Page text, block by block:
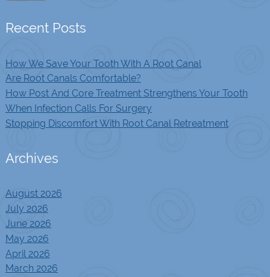
Recent Posts
How We Save Your Tooth With A Root Canal
Are Root Canals Comfortable?
How Post And Core Treatment Strengthens Your Tooth
When Infection Calls For Surgery
Stopping Discomfort With Root Canal Retreatment
Archives
August 2026
July 2026
June 2026
May 2026
April 2026
March 2026